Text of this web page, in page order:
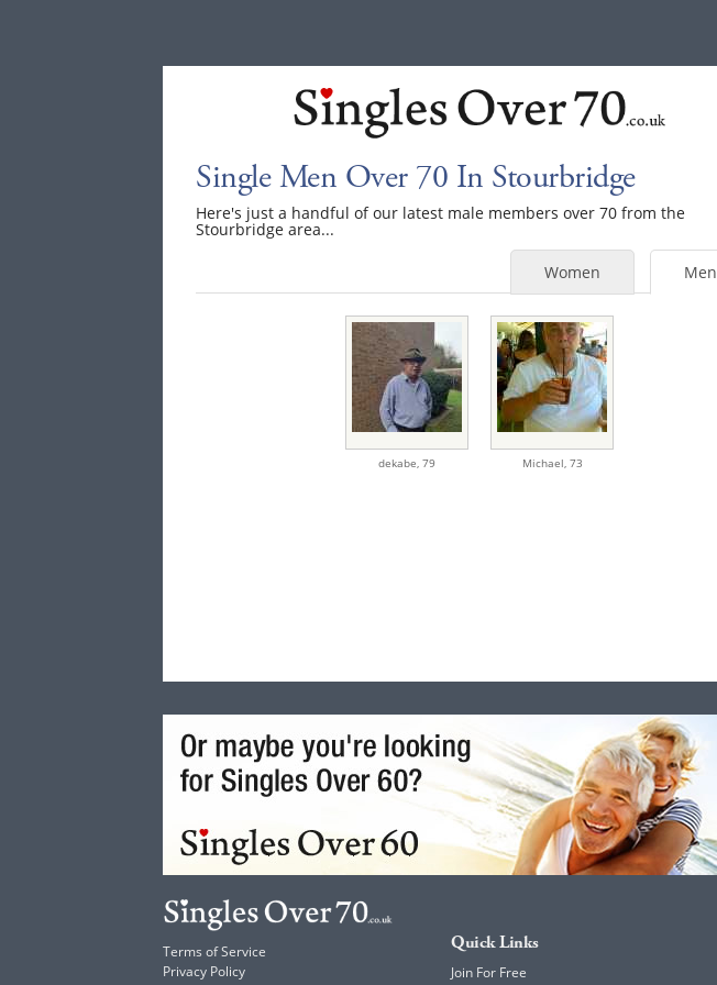
Single Men Over 70 In Stourbridge
Here's just a handful of our latest male members over 70 from the
Stourbridge area...
Men
Women
dekabe,79 Michael, 73
Terms of Service
Privacy Policy
Quick Links
Join For Free